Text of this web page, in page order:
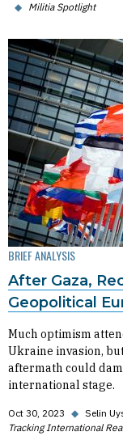
◆ Militia Spotlight
BRIEF ANALYSIS
After Gaza,
Geopolitical
Much optimism
Ukraine invasion,
aftermath could
international stage.
Oct 30, 2023 ◆ Selin
Tracking International